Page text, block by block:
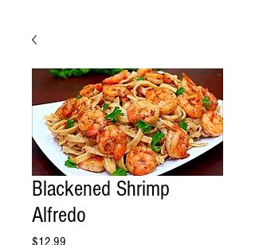
Blackened Shrimp
Alfredo
$12.99